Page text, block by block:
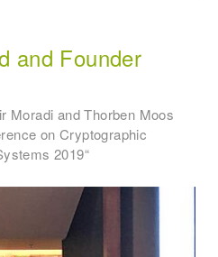
and Founder
Moradi and Thorben Moos
on Cryptographic
2019“